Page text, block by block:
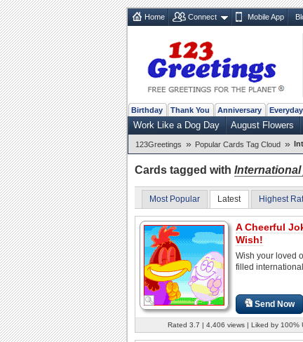
Home Connect Mobile App
Birthday Thank You Anniversary Everyday
Work Like a Dog Day August Flowers
123Greetings » Popular Cards Tag Cloud »
Cards tagged with
Most Popular Latest Highest
A Cheerful
Wish!
Wish your loved
filled
Send Now
Rated 3.7 | 4,406 views | Liked by 100%